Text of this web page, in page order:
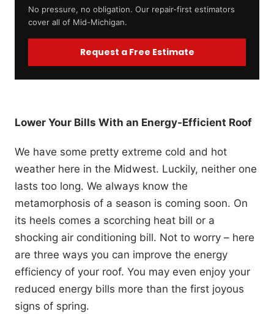
No pressure, no obligation. Our repair-first estimators
cover all of Mid-Michigan.
Request a Free Estimate
Lower Your Bills With an Energy-Efficient Roof
We have some pretty extreme cold and hot
weather here in the Midwest. Luckily, neither one
lasts too long. We always know the
metamorphosis of a season is coming soon. On
its heels comes a scorching heat bill or a
shocking air conditioning bill. Not to worry – here
are three ways you can improve the energy
efficiency of your roof. You may even enjoy your
reduced energy bills more than the first joyous
signs of spring.